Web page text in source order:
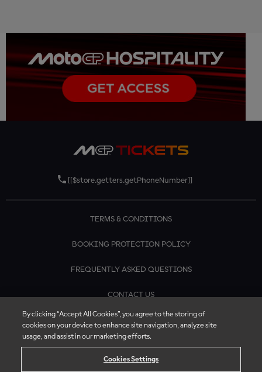
[[$store.getters.getPhoneNumber]]
TERMS & CONDITIONS
BOOKING PROTECTION POLICY
FREQUENTLY ASKED QUESTIONS
CONTACT US
By clicking “Accept All Cookies”, you agree to the storing of
cookies on your device to enhance site navigation, analyze site
usage, and assist in our marketing efforts.
Cookies Settings